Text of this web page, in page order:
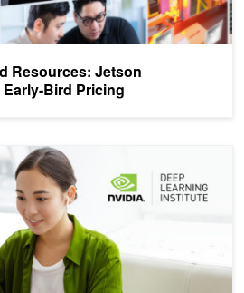
Resources: Jetson
Early-Bird Pricing
on Training from NVIDIA for a